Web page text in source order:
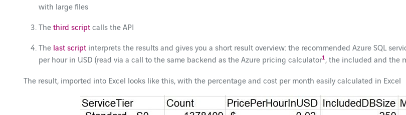
with large files
Thethird scriptcalls the API
The last scriptinterprets the results and gives you a short result overview: the recommended Azure SQL
per hour in USD (read via a call to the same backend as the Azure pricing calculator1, the included and the
The result, imported into Excel looks like this, with the percentage and cost per month easily calculated in Excel